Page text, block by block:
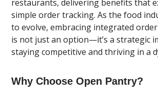
restaurants, delivering benefits that
simple order tracking. As the food
to evolve, embracing integrated
is not just an option—it’s a strategic
staying competitive and thriving in a
Why Choose Open Pantry?